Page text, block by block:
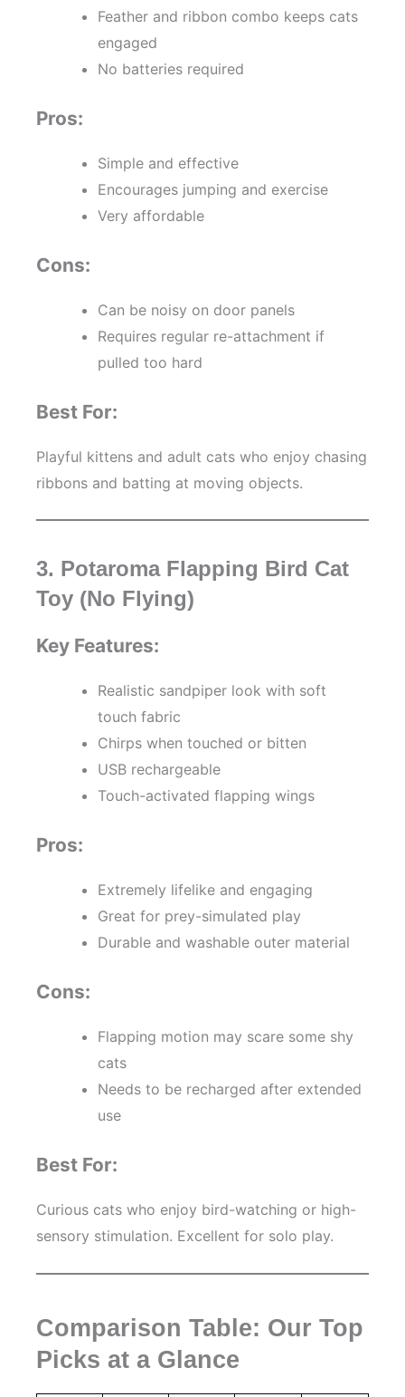
Feather and ribbon combo keeps cats
engaged
No batteries required
Pros:
Simple and effective
Encourages jumping and exercise
Very affordable
Cons:
Can be noisy on door panels
Requires regular re-attachment if
pulled too hard
Best For:
Playful kittens and adult cats who enjoy chasing
ribbons and batting at moving objects.
3. Potaroma Flapping Bird Cat
Toy (No Flying)
Key Features:
Realistic sandpiper look with soft
touch fabric
Chirps when touched or bitten
USB rechargeable
Touch-activated flapping wings
Pros:
Extremely lifelike and engaging
Great for prey-simulated play
Durable and washable outer material
Cons:
Flapping motion may scare some shy
cats
Needs to be recharged after extended
use
Best For:
Curious cats who enjoy bird-watching or high-
sensory stimulation. Excellent for solo play.
Comparison Table: Our Top
Picks at a Glance